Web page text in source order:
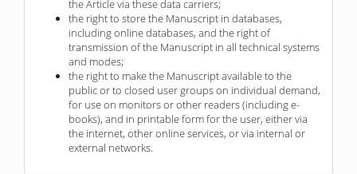
the Article via these data carriers;
the right to store the Manuscript in databases,
including online databases, and the right of
transmission of the Manuscript in all technical systems
and modes;
the right to make the Manuscript available to the
public or to closed user groups on individual demand,
for use on monitors or other readers (including e-
books), and in printable form for the user, either via
the internet, other online services, or via internal or
external networks.